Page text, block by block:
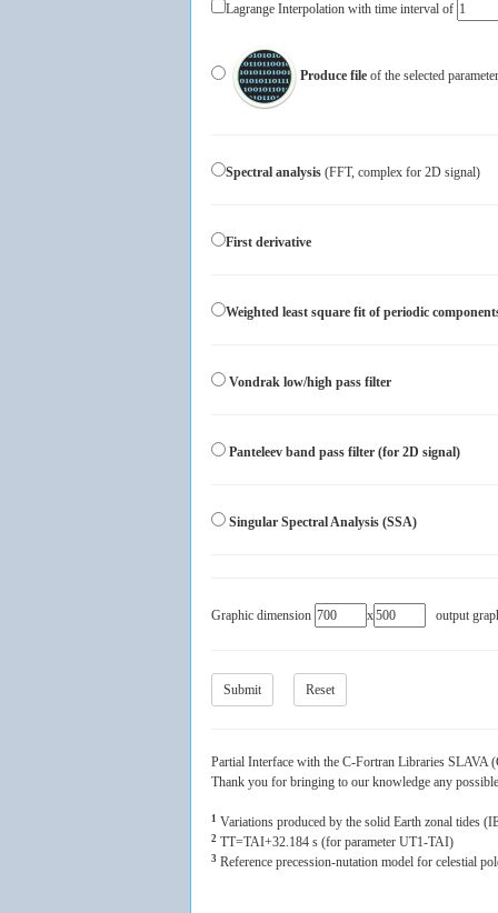
Lagrange Interpolation with time interval of
Produce file of the selected
Spectral analysis (FFT, complex for 2D signal)
First derivative
Weighted least square fit of periodic
Vondrak low/high pass filter
Panteleev band pass filter (for 2D signal)
Singular Spectral Analysis (SSA)
Graphic dimension x output
Partial Interface with the C-Fortran Libraries
Thank you for bringing to our knowledge any
1 Variations produced by the solid Earth zonal tides
2 TT=TAI+32.184 s (for parameter UT1-TAI)
3 Reference precession-nutation model for celestial